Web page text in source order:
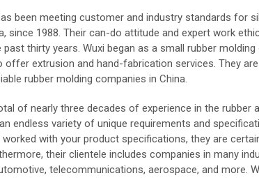
been meeting customer and industry standards for
since 1988. Their can-do attitude and expert work
thirty years. Wuxi began as a small rubber
offer extrusion and hand-fabrication services. They
rubber molding companies in China.
of nearly three decades of experience in the rubber
endless variety of unique requirements and
with your product specifications, they are
their clientele includes companies in many
telecommunications, aerospace, and more.